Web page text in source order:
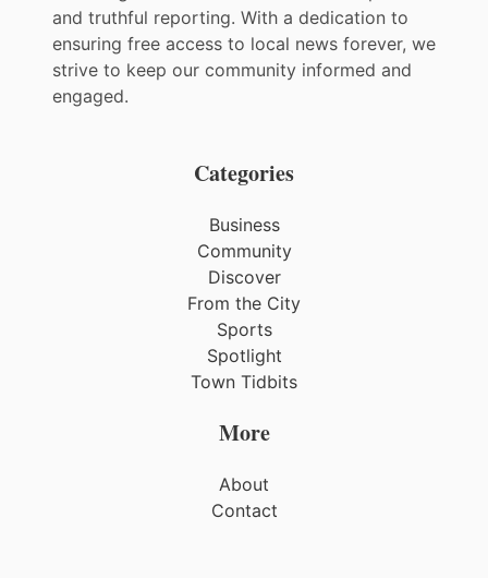
and truthful reporting. With a dedication to
ensuring free access to local news forever, we
strive to keep our community informed and
engaged.
Categories
Business
Community
Discover
From the City
Sports
Spotlight
Town Tidbits
More
About
Contact